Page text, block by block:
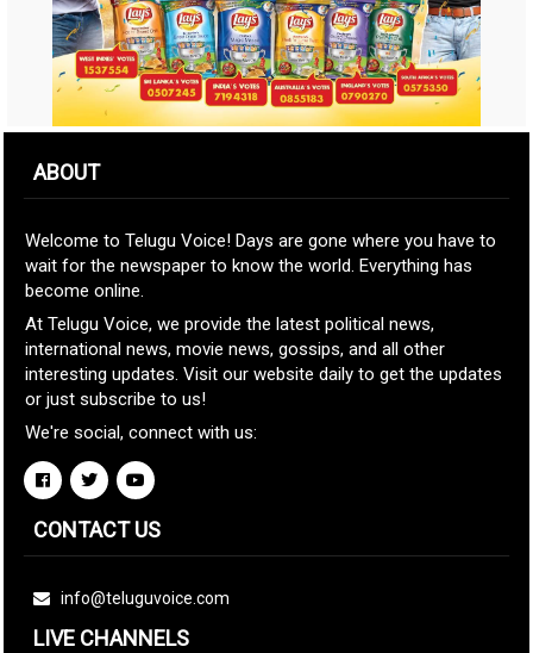
ABOUT
Welcome to Telugu Voice! Days are gone where you have to
wait for the newspaper to know the world. Everything has
become online.
At Telugu Voice, we provide the latest political news,
international news, movie news, gossips, and all other
interesting updates. Visit our website daily to get the updates
or just subscribe to us!
We're social, connect with us:
CONTACT US
info@teluguvoice.com
LIVE CHANNELS